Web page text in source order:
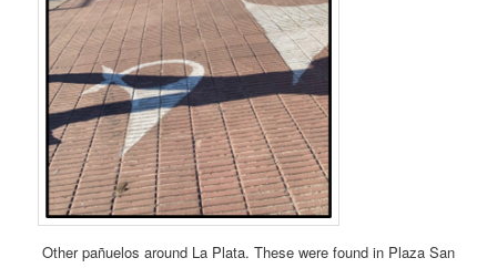
Other pañuelos around La Plata. These were found in Plaza San